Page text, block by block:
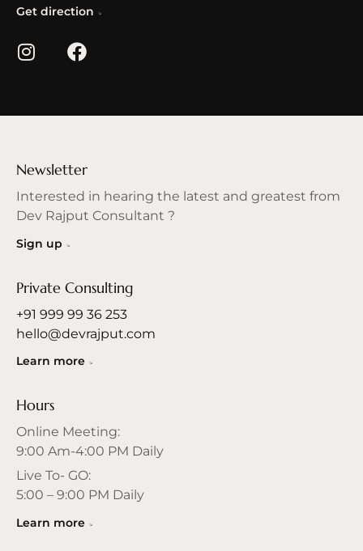
Get direction
Newsletter
Interested in hearing the latest and greatest from
Dev Rajput Consultant ?
Sign up
Private Consulting
+91 999 99 36 253
hello@devrajput.com
Learn more
Hours
Online Meeting:
9:00 Am-4:00 PM Daily
Live To- GO:
5:00 – 9:00 PM Daily
Learn more